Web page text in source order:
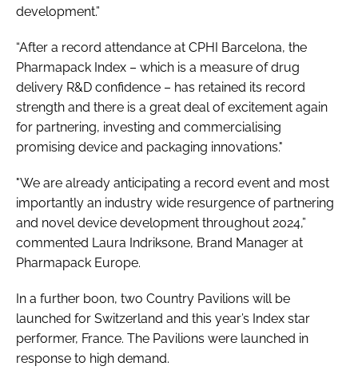
development.”
“After a record attendance at CPHI Barcelona, the
Pharmapack Index – which is a measure of drug
delivery R&D confidence – has retained its record
strength and there is a great deal of excitement again
for partnering, investing and commercialising
promising device and packaging innovations."
"We are already anticipating a record event and most
importantly an industry wide resurgence of partnering
and novel device development throughout 2024,”
commented Laura Indriksone, Brand Manager at
Pharmapack Europe.
In a further boon, two Country Pavilions will be
launched for Switzerland and this year’s Index star
performer, France. The Pavilions were launched in
response to high demand.